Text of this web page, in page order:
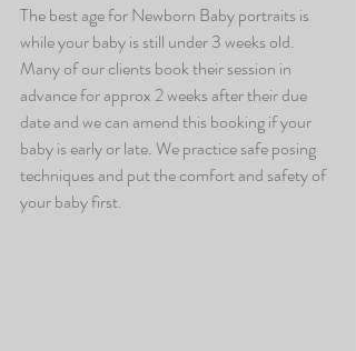
The best age for Newborn Baby portraits is
while your baby is still under 3 weeks old.
Many of our clients book their session in
advance for approx 2 weeks after their due
date and we can amend this booking if your
baby is early or late. We practice safe posing
techniques and put the comfort and safety of
your baby first.